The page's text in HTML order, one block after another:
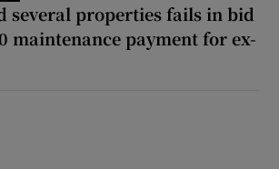
several properties fails in bid
maintenance payment for ex-